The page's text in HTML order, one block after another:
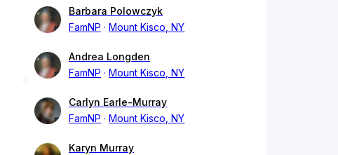
Barbara Polowczyk
FamNP
Mount Kisco, NY
Andrea Longden
FamNP
Mount Kisco, NY
Carlyn Earle-Murray
FamNP
Mount Kisco, NY
Karyn Murray